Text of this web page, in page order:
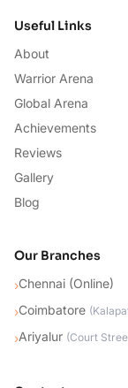
Useful Links
About
Warrior Arena
Global Arena
Achievements
Reviews
Gallery
Blog
Our Branches
›Chennai (Online)
›Coimbatore (
›Ariyalur (Court